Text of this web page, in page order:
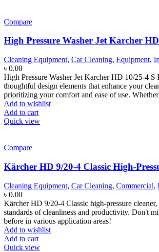
Compare
High Pressure Washer Jet Karcher
Cleaning Equipment, Car Cleaning, Equipment,
৳ 0.00
High Pressure Washer Jet Karcher HD 10/25-4 S
thoughtful design elements that enhance your
prioritizing your comfort and ease of use.
Add to wishlist
Add to cart
Quick view
Compare
Kärcher HD 9/20-4 Classic High-
Cleaning Equipment, Car Cleaning, Commercial,
৳ 0.00
Kärcher HD 9/20-4 Classic high-pressure
standards of cleanliness and productivity. Don't
before in various application areas!
Add to wishlist
Add to cart
Quick view